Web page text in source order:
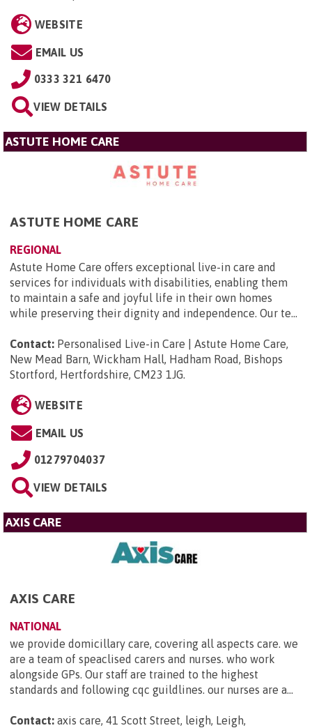
WEBSITE
EMAIL US
0333 321 6470
VIEW DETAILS
ASTUTE HOME CARE
ASTUTE HOME CARE
REGIONAL
Astute Home Care offers exceptional live-in care and
services for individuals with disabilities, enabling them
to maintain a safe and joyful life in their own homes
while preserving their dignity and independence. Our te...
Contact: Personalised Live-in Care | Astute Home Care,
New Mead Barn, Wickham Hall, Hadham Road, Bishops
Stortford, Hertfordshire, CM23 1JG.
WEBSITE
EMAIL US
01279704037
VIEW DETAILS
AXIS CARE
AXIS CARE
NATIONAL
we provide domicillary care, covering all aspects care. we
are a team of speaclised carers and nurses. who work
alongside GPs. Our staff are trained to the highest
standards and following cqc guildlines. our nurses are a...
Contact: axis care, 41 Scott Street, leigh, Leigh,